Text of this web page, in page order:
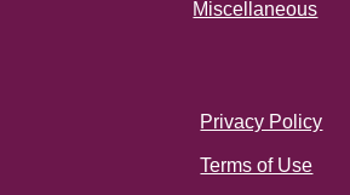
Miscellaneous
Privacy Policy
Terms of Use